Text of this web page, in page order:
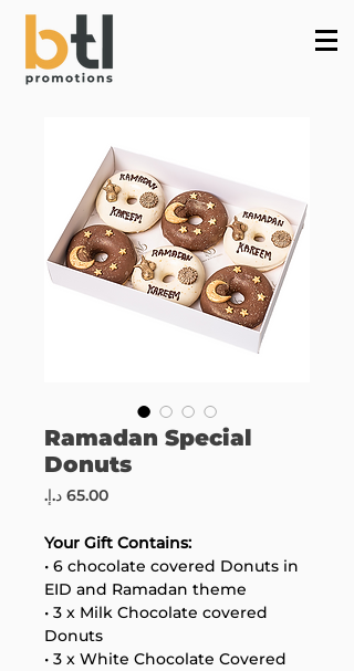
Ramadan Special
Donuts
Price
Your Gift Contains:
• 6 chocolate covered Donuts in
EID and Ramadan theme
• 3 x Milk Chocolate covered
Donuts
• 3 x White Chocolate Covered
InnoTech Apps